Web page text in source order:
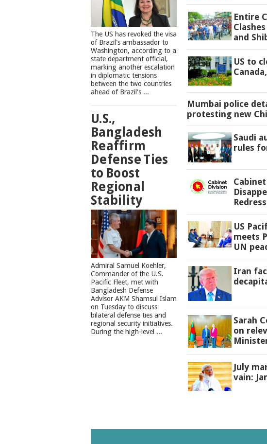
The US has revoked the visa
of Brazil's ambassador to
Washington, according to a
state department official,
marking another escalation
in diplomatic tensions
between the two countries
ahead of Brazil's ...
U.S.,
Bangladesh
Reaffirm
Defense Ties
to Boost
Regional
Stability
​Admiral Samuel Koehler,
Commander of the U.S.
Pacific Fleet, met with
Bangladesh Defense
Advisor AKM Shamsul Islam
on Tuesday to discuss
bilateral defense ties and
regional security initiatives.​
During the high-level ...
Entire
and
US to
Mumbai police
protesting new
Saudi
rules
US
meets
UN
Iran
Sarah
on
July
vain: